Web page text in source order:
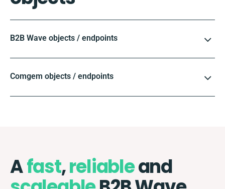
B2B Wave objects / endpoints
Comgem objects / endpoints
Afast,reliableand